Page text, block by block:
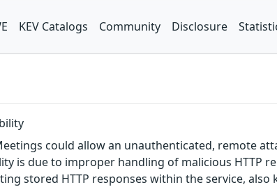
KEV Catalogs Community Disclosure
could allow an unauthenticated, remote
is due to improper handling of malicious HTTP
stored HTTP responses within the service, also